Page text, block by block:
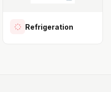
Refrigeration